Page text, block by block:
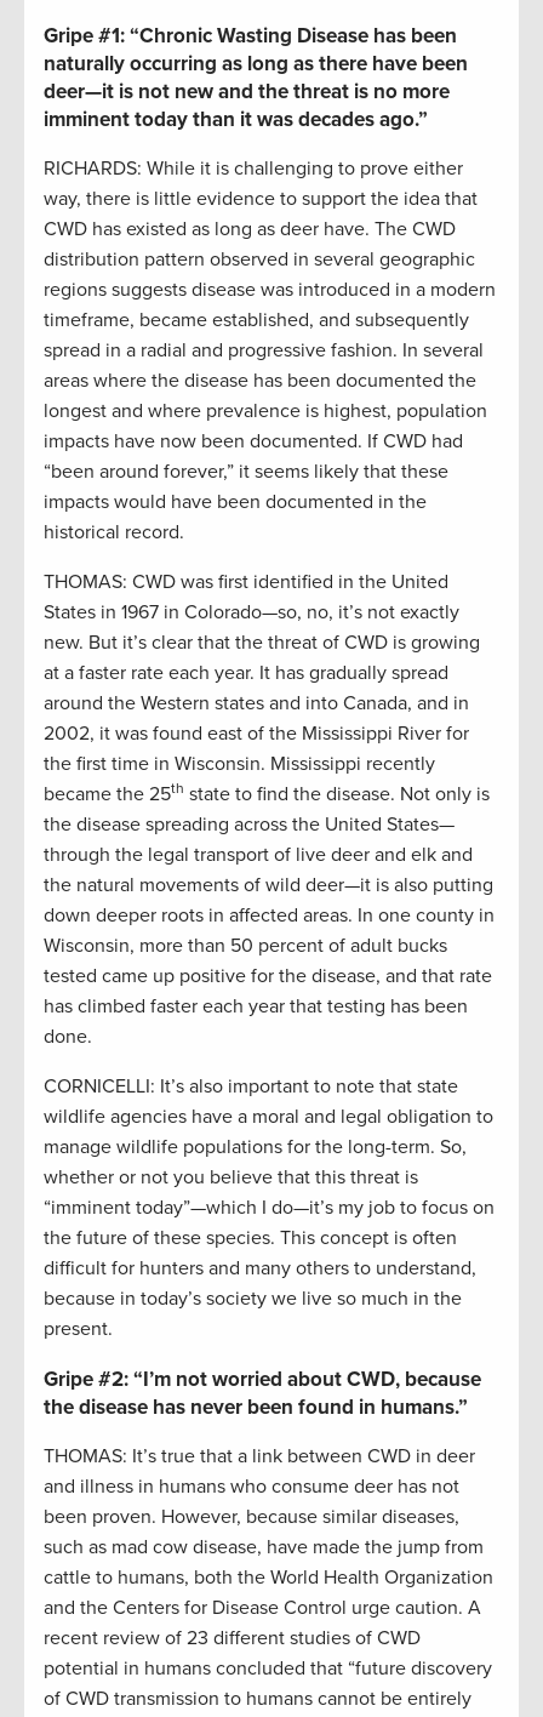
Gripe #1:“Chronic Wasting Disease has been
naturally occurring as long as there have been
deer—it is not new and the threat is no more
imminent today than it was decades ago.”
RICHARDS: While it is challenging to prove either
way, there is little evidence to support the idea that
CWD has existed as long as deer have. The CWD
distribution pattern observed in several geographic
regions suggests disease was introduced in a modern
timeframe, became established, and subsequently
spread in a radial and progressive fashion. In several
areas where the disease has been documented the
longest and where prevalence is highest, population
impacts have now been documented. If CWD had
“been around forever,” it seems likely that these
impacts would have been documented in the
historical record.
THOMAS: CWD was first identified in the United
States in 1967 in Colorado—so, no, it’s not exactly
new. But it’s clear that the threat of CWD is growing
at a faster rate each year. It has gradually spread
around the Western states and into Canada, and in
2002, it was found east of the Mississippi River for
the first time in Wisconsin. Mississippi recently
became the 25th state to find the disease. Not only is
the disease spreading across the United States—
through the legal transport of live deer and elk and
the natural movements of wild deer—it is also putting
down deeper roots in affected areas. In one county in
Wisconsin, more than 50 percent of adult bucks
tested came up positive for the disease, and that rate
has climbed faster each year that testing has been
done.
CORNICELLI: It’s also important to note that state
wildlife agencies have a moral and legal obligation to
manage wildlife populations for the long-term. So,
whether or not you believe that this threat is
“imminent today”—which I do—it’s my job to focus on
the future of these species. This concept is often
difficult for hunters and many others to understand,
because in today’s society we live so much in the
present.
Gripe #2:“I’m not worried about CWD, because
the disease has never been found in humans.”
THOMAS: It’s true that a link between CWD in deer
and illness in humans who consume deer has not
been proven. However, because similar diseases,
such as mad cow disease, have made the jump from
cattle to humans, both the World Health Organization
and the Centers for Disease Control urge caution. A
recent review of 23 different studies of CWD
potential in humans concluded that “future discovery
of CWD transmission to humans cannot be entirely